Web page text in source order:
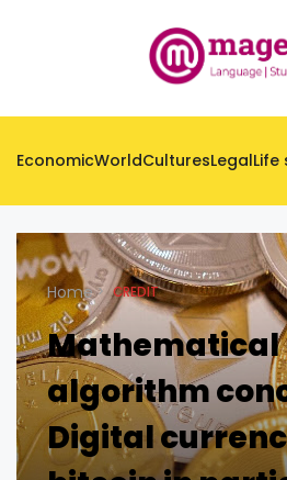
EconomicWorldCulturesLegalLife
Home CREDIT
Mathematical
algorithm
Digital